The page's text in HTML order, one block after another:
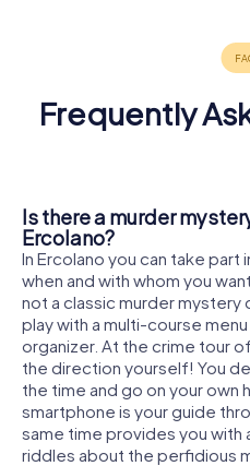
Frequently
Is there a murder
Ercolano?
In Ercolano you can take part
when and with whom you
not a classic murder mystery
play with a multi-course
organizer. At the crime tour
the direction yourself! You
the time and go on your own
smartphone is your guide
same time provides you with
riddles about the perfidious